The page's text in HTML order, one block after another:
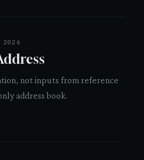
2026
not inputs from reference
address book.